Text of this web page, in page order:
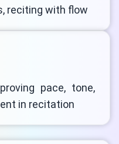
reciting with flow
pace, tone,
in recitation